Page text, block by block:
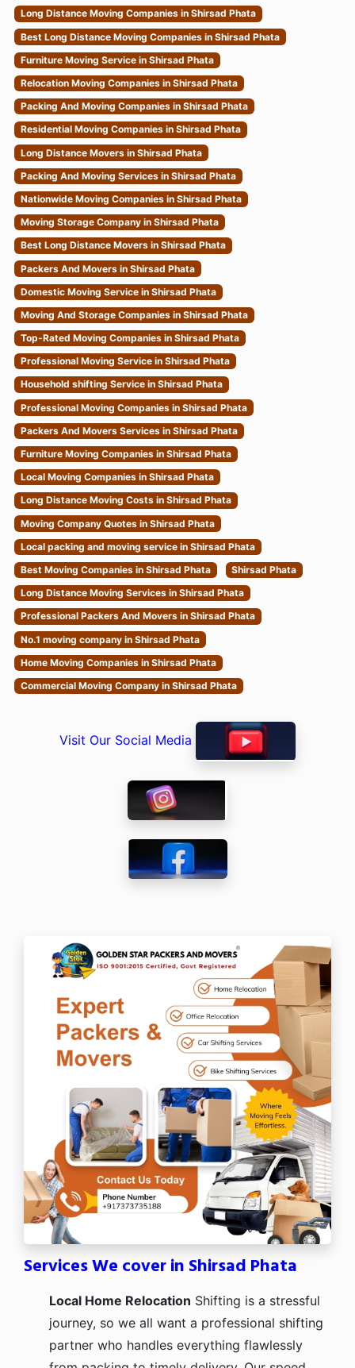
Long Distance Moving Companies in Shirsad Phata
Best Long Distance Moving Companies in Shirsad Phata
Furniture Moving Service in Shirsad Phata
Relocation Moving Companies in Shirsad Phata
Packing And Moving Companies in Shirsad Phata
Residential Moving Companies in Shirsad Phata
Long Distance Movers in Shirsad Phata
Packing And Moving Services in Shirsad Phata
Nationwide Moving Companies in Shirsad Phata
Moving Storage Company in Shirsad Phata
Best Long Distance Movers in Shirsad Phata
Packers And Movers in Shirsad Phata
Domestic Moving Service in Shirsad Phata
Moving And Storage Companies in Shirsad Phata
Top-Rated Moving Companies in Shirsad Phata
Professional Moving Service in Shirsad Phata
Household shifting Service in Shirsad Phata
Professional Moving Companies in Shirsad Phata
Packers And Movers Services in Shirsad Phata
Furniture Moving Companies in Shirsad Phata
Local Moving Companies in Shirsad Phata
Long Distance Moving Costs in Shirsad Phata
Moving Company Quotes in Shirsad Phata
Local packing and moving service in Shirsad Phata
Best Moving Companies in Shirsad Phata
Shirsad Phata
Long Distance Moving Services in Shirsad Phata
Professional Packers And Movers in Shirsad Phata
No.1 moving company in Shirsad Phata
Home Moving Companies in Shirsad Phata
Commercial Moving Company in Shirsad Phata
Visit Our Social Media
Services We cover in Shirsad Phata
Local Home Relocation Shifting is a stressful
journey, so we all want a professional shifting
partner who handles everything flawlessly